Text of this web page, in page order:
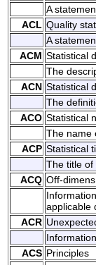
A
ACL Quality
A
ACM Statistical
The
ACN Statistical
The
ACO Statistical
The name
ACP Statistical
The title of
ACQ Off-
applicable
ACR
ACS Principles